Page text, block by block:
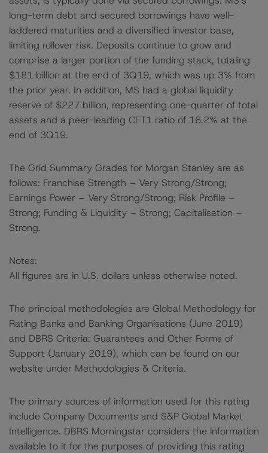
long-term debt and secured borrowings have well-
laddered maturities and a diversified investor base,
limiting rollover risk. Deposits continue to grow and
comprise a larger portion of the funding stack, totaling
$181 billion at the end of 3Q19, which was up 3% from
the prior year. In addition, MS had a global liquidity
reserve of $227 billion, representing one-quarter of total
assets and a peer-leading CET1 ratio of 16.2% at the
end of 3Q19.
The Grid Summary Grades for Morgan Stanley are as
follows: Franchise Strength – Very Strong/Strong;
Earnings Power – Very Strong/Strong; Risk Profile –
Strong; Funding & Liquidity – Strong; Capitalisation –
Strong.
Notes:
All figures are in U.S. dollars unless otherwise noted.
The principal methodologies are Global Methodology for
Rating Banks and Banking Organisations (June 2019)
and DBRS Criteria: Guarantees and Other Forms of
Support (January 2019), which can be found on our
website under Methodologies & Criteria.
The primary sources of information used for this rating
include Company Documents and S&P Global Market
Intelligence. DBRS Morningstar considers the information
available to it for the purposes of providing this rating